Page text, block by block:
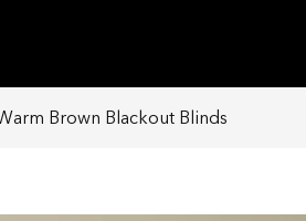
Brown Blackout Blinds